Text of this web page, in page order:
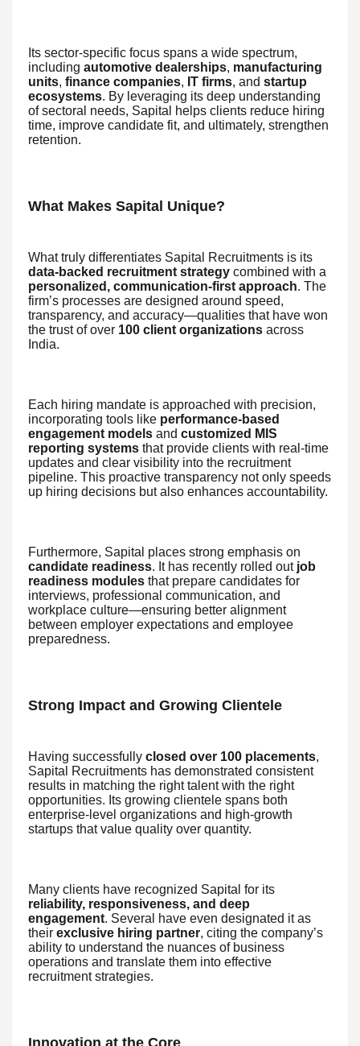
Its sector-specific focus spans a wide spectrum,
including automotive dealerships, manufacturing
units, finance companies, IT firms, and startup
ecosystems. By leveraging its deep understanding
of sectoral needs, Sapital helps clients reduce hiring
time, improve candidate fit, and ultimately, strengthen
retention.
What Makes Sapital Unique?
What truly differentiates Sapital Recruitments is its
data-backed recruitment strategy combined with a
personalized, communication-first approach. The
firm’s processes are designed around speed,
transparency, and accuracy—qualities that have won
the trust of over 100 client organizations across
India.
Each hiring mandate is approached with precision,
incorporating tools like performance-based
engagement models and customized MIS
reporting systems that provide clients with real-time
updates and clear visibility into the recruitment
pipeline. This proactive transparency not only speeds
up hiring decisions but also enhances accountability.
Furthermore, Sapital places strong emphasis on
candidate readiness. It has recently rolled out job
readiness modules that prepare candidates for
interviews, professional communication, and
workplace culture—ensuring better alignment
between employer expectations and employee
preparedness.
Strong Impact and Growing Clientele
Having successfully closed over 100 placements,
Sapital Recruitments has demonstrated consistent
results in matching the right talent with the right
opportunities. Its growing clientele spans both
enterprise-level organizations and high-growth
startups that value quality over quantity.
Many clients have recognized Sapital for its
reliability, responsiveness, and deep
engagement. Several have even designated it as
their exclusive hiring partner, citing the company’s
ability to understand the nuances of business
operations and translate them into effective
recruitment strategies.